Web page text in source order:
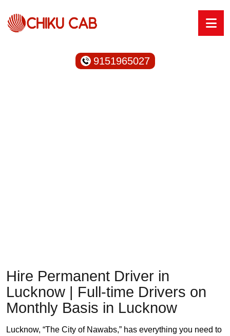
9151965027
Hire Permanent Driver in
Lucknow | Full-time Drivers on
Monthly Basis in Lucknow
Lucknow, “The City of Nawabs,” has everything you need to